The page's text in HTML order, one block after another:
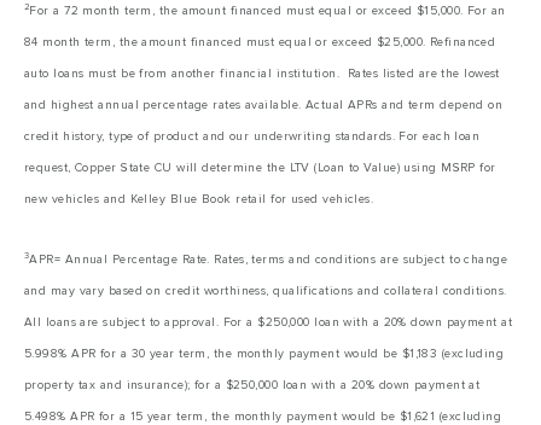
2For a 72 month term, the amount financed must equal or exceed $15,000. For an
84 month term, the amount financed must equal or exceed $25,000. Refinanced
auto loans must be from another financial institution. Rates listed are the lowest
and highest annual percentage rates available. Actual APRs and term depend on
credit history, type of product and our underwriting standards. For each loan
request, Copper State CU will determine the LTV (Loan to Value) using MSRP for
new vehicles and Kelley Blue Book retail for used vehicles.
3APR= Annual Percentage Rate. Rates, terms and conditions are subject to change
and may vary based on credit worthiness, qualifications and collateral conditions.
All loans are subject to approval. For a $250,000 loan with a 20% down payment at
5.998% APR for a 30 year term, the monthly payment would be $1,183 (excluding
property tax and insurance); for a $250,000 loan with a 20% down payment at
5.498% APR for a 15 year term, the monthly payment would be $1,621 (excluding